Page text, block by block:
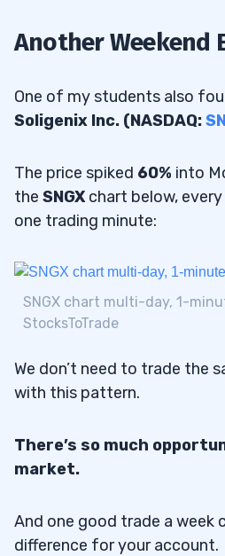
Another Weekend
One of my students also
Soligenix Inc. (NASDAQ:
The price spiked 60% into
the SNGXchart below,
one trading minute:
SNGX chart multi-day, 1-
StocksToTrade
We don’t need to trade the
with this pattern.
There’s so much
market.
And one good trade a week
difference for your account.